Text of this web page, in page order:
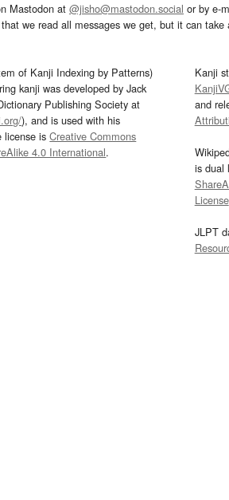
Mastodon at @jisho@mastodon.social or by e-
we read all messages we get, but it can
of Kanji Indexing by Patterns)
kanji was developed by Jack
Publishing Society at
), and is used with his
license isCreative Commons
4.0 International.
Kanji
and
is dual
License
JLPT